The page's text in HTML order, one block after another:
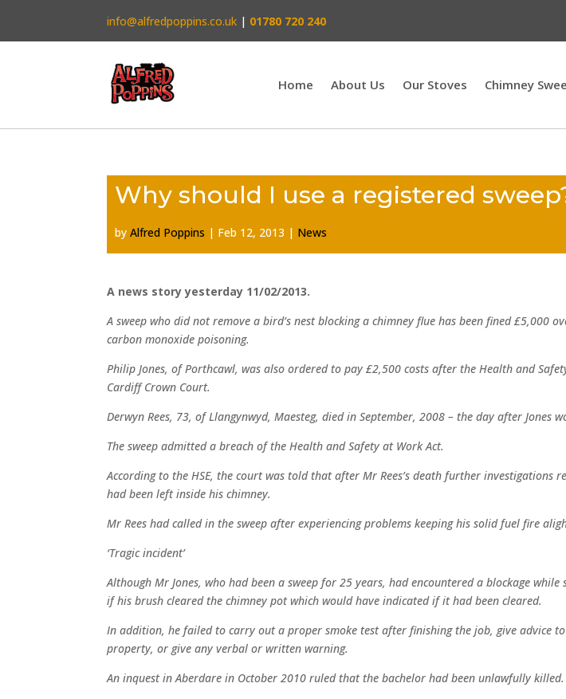
info@alfredpoppins.co.uk | 01780 720 240
Home About Us Our Stoves Chimney
Why should I use a registered
byAlfred Poppins | Feb 12, 2013 | News
A news story yesterday 11/02/2013.
A sweep who did not remove a bird’s nest blocking a chimney flue has been fined £5,000
carbon monoxide poisoning.
Philip Jones, of Porthcawl, was also ordered to pay £2,500 costs after the Health and
Cardiff Crown Court.
Derwyn Rees, 73, of Llangynwyd, Maesteg, died in September, 2008 – the day after Jones
The sweep admitted a breach of the Health and Safety at Work Act.
According to the HSE, the court was told that after Mr Rees’s death further investigations
had been left inside his chimney.
Mr Rees had called in the sweep after experiencing problems keeping his solid fuel fire
‘Tragic incident’
Although Mr Jones, who had been a sweep for 25 years, had encountered a blockage while
if his brush cleared the chimney pot which would have indicated if it had been cleared.
In addition, he failed to carry out a proper smoke test after finishing the job, give advice
property, or give any verbal or written warning.
An inquest in Aberdare in October 2010 ruled that the bachelor had been unlawfully killed.